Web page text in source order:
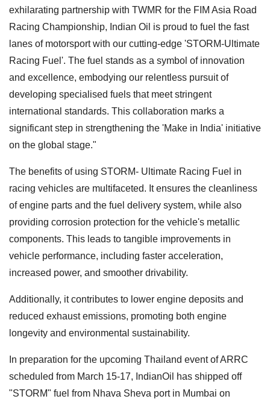
exhilarating partnership with TWMR for the FIM Asia Road
Racing Championship, Indian Oil is proud to fuel the fast
lanes of motorsport with our cutting-edge 'STORM-Ultimate
Racing Fuel'. The fuel stands as a symbol of innovation
and excellence, embodying our relentless pursuit of
developing specialised fuels that meet stringent
international standards. This collaboration marks a
significant step in strengthening the 'Make in India' initiative
on the global stage."
The benefits of using STORM- Ultimate Racing Fuel in
racing vehicles are multifaceted. It ensures the cleanliness
of engine parts and the fuel delivery system, while also
providing corrosion protection for the vehicle's metallic
components. This leads to tangible improvements in
vehicle performance, including faster acceleration,
increased power, and smoother drivability.
Additionally, it contributes to lower engine deposits and
reduced exhaust emissions, promoting both engine
longevity and environmental sustainability.
In preparation for the upcoming Thailand event of ARRC
scheduled from March 15-17, IndianOil has shipped off
"STORM" fuel from Nhava Sheva port in Mumbai on